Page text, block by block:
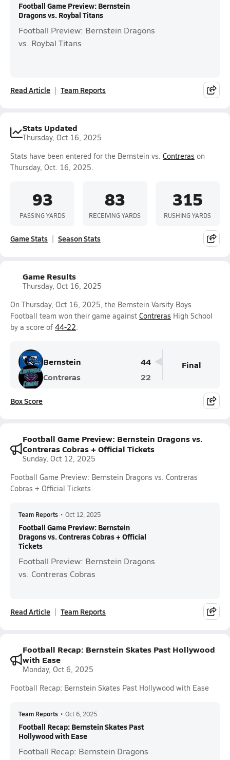
Football Game Preview: Bernstein
Dragons vs. Roybal Titans
Football Preview: Bernstein Dragons
vs. Roybal Titans
Read Article Team Reports
Stats Updated
Thursday, Oct 16, 2025
Stats have been entered for the Bernstein vs. Contreras on
Thursday, Oct. 16, 2025.
93
PASSING YARDS
83
RECEIVING YARDS
315
RUSHING YARDS
Game Stats Season Stats
Game Results
Thursday, Oct 16, 2025
On Thursday, Oct 16, 2025, the Bernstein Varsity Boys
Football team won their game against Contreras High School
by a score of 44-22.
Bernstein
44
Contreras
22
Final
Box Score
Football Game Preview: Bernstein Dragons vs.
Contreras Cobras + Official Tickets
Sunday, Oct 12, 2025
Football Game Preview: Bernstein Dragons vs. Contreras
Cobras + Official Tickets
Team Reports • Oct 12, 2025
Football Game Preview: Bernstein
Dragons vs. Contreras Cobras + Official
Tickets
Football Preview: Bernstein Dragons
vs. Contreras Cobras
Read Article Team Reports
Football Recap: Bernstein Skates Past Hollywood
with Ease
Monday, Oct 6, 2025
Football Recap: Bernstein Skates Past Hollywood with Ease
Team Reports • Oct 6, 2025
Football Recap: Bernstein Skates Past
Hollywood with Ease
Football Recap: Bernstein Dragons